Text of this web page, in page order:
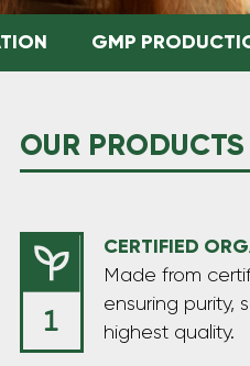
GMP
OUR PRODUCTS
CERTIFIED
Made from
ensuring purity,
highest quality.